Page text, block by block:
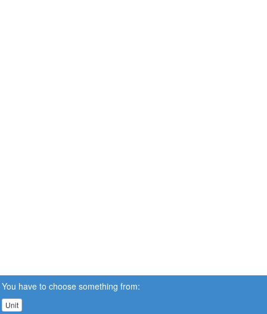
You have to choose something from:
Unit